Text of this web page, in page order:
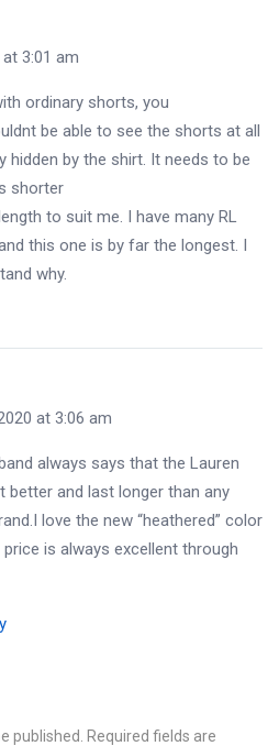
3:01 am
ordinary shorts, you
be able to see the shorts at all
hidden by the shirt. It needs to be
shorter
to suit me. I have many RL
this one is by far the longest. I
why.
at 3:06 am
always says that the Lauren
better and last longer than any
love the new “heathered” color
price is always excellent through
published. Required fields are